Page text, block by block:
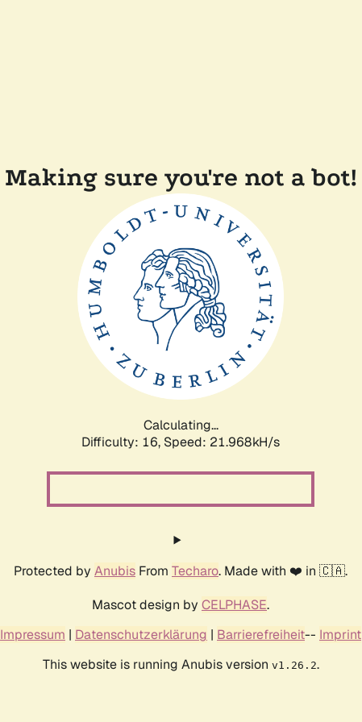
Making sure you're not a bot!
Calculating...
Difficulty: 16, Speed: 23.513kH/s
Protected by Anubis From Techaro. Made with ❤️ in 🇨🇦.
Mascot design by CELPHASE.
Impressum | Datenschutzerklärung | Barrierefreiheit-- Imprint
This website is running Anubis version v1.26.2.